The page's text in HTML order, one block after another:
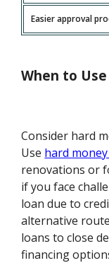
Easier approval
When to
Consider hard
Use hard
renovations or
if you face
loan due to
alternative
loans to close
financing